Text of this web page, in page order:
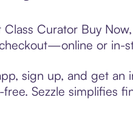
Curator Buy
or in-
sign up, and get
Sezzle simplifies